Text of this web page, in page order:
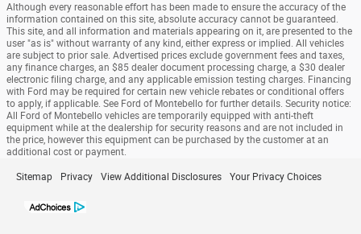
Although every reasonable effort has been made to ensure the accuracy of the
information contained on this site, absolute accuracy cannot be guaranteed.
This site, and all information and materials appearing on it, are presented to the
user "as is" without warranty of any kind, either express or implied. All vehicles
are subject to prior sale. Advertised prices exclude government fees and taxes,
any finance charges, an $85 dealer document processing charge, a $30 dealer
electronic filing charge, and any applicable emission testing charges. Financing
with Ford may be required for certain new vehicle rebates or conditional offers
to apply, if applicable. See Ford of Montebello for further details. Security notice:
All Ford of Montebello vehicles are temporarily equipped with anti-theft
equipment while at the dealership for security reasons and are not included in
the price, however this equipment can be purchased by the customer at an
additional cost or payment.
Sitemap Privacy View Additional Disclosures Your Privacy Choices